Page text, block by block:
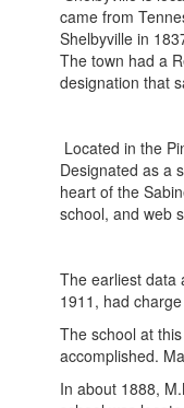
came from
Shelbyville in
The town had a
designation that
Located in the
Designated as a
heart of the
school, and web
The earliest data
1911, had
The school at
accomplished.
In about 1888,